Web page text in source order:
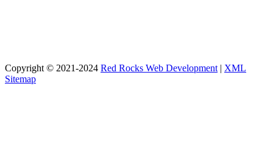
Copyright © 2021-2024 Red Rocks Web Development | XML
Sitemap